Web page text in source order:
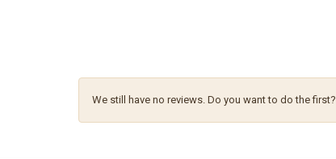
We still have no reviews. Do you want to do the first?